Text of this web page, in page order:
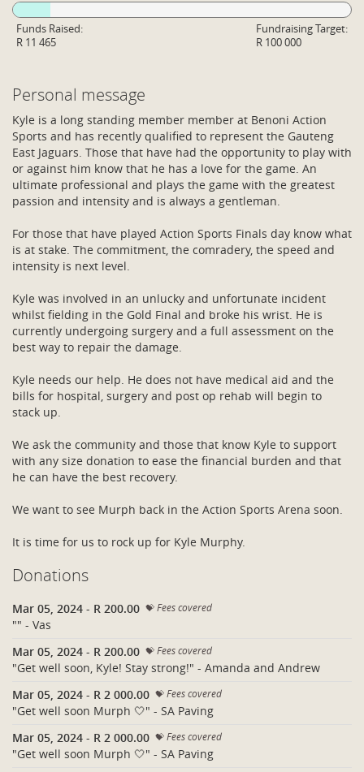
Funds Raised:
R 11 465
Fundraising Target:
R 100 000
Personal message
Kyle is a long standing member member at Benoni Action
Sports and has recently qualified to represent the Gauteng
East Jaguars. Those that have had the opportunity to play with
or against him know that he has a love for the game. An
ultimate professional and plays the game with the greatest
passion and intensity and is always a gentleman.
For those that have played Action Sports Finals day know what
is at stake. The commitment, the comradery, the speed and
intensity is next level.
Kyle was involved in an unlucky and unfortunate incident
whilst fielding in the Gold Final and broke his wrist. He is
currently undergoing surgery and a full assessment on the
best way to repair the damage.
Kyle needs our help. He does not have medical aid and the
bills for hospital, surgery and post op rehab will begin to
stack up.
We ask the community and those that know Kyle to support
with any size donation to ease the financial burden and that
he can have the best recovery.
We want to see Murph back in the Action Sports Arena soon.
It is time for us to rock up for Kyle Murphy.
Donations
Mar 05, 2024 - R 200.00 Fees covered
"" - Vas
Mar 05, 2024 - R 200.00 Fees covered
"Get well soon, Kyle! Stay strong!" - Amanda and Andrew
Mar 05, 2024 - R 2 000.00 Fees covered
"Get well soon Murph 🤍" - SA Paving
Mar 05, 2024 - R 2 000.00 Fees covered
"Get well soon Murph 🤍" - SA Paving